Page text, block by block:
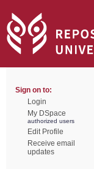
Sign on to:
Login
My DSpace
authorized users
Edit Profile
Receive email
updates